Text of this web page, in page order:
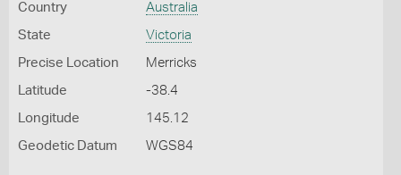
Country Australia
State Victoria
Precise Location Merricks
Latitude -38.4
Longitude 145.12
Geodetic Datum WGS84